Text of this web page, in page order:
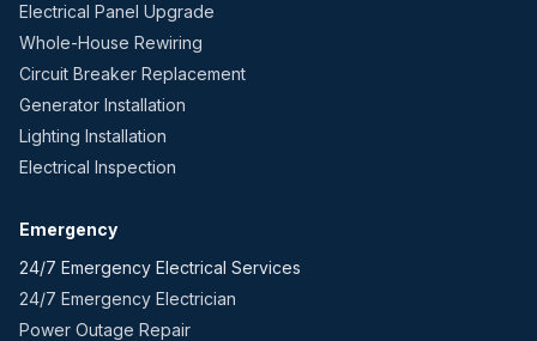
Electrical Panel Upgrade
Whole-House Rewiring
Circuit Breaker Replacement
Generator Installation
Lighting Installation
Electrical Inspection
Emergency
24/7 Emergency Electrical Services
24/7 Emergency Electrician
Power Outage Repair